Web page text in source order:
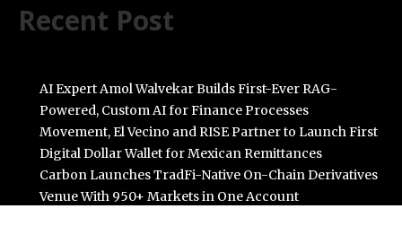
Recent Post
AI Expert Amol Walvekar Builds First-Ever RAG-
Powered, Custom AI for Finance Processes
Movement, El Vecino and RISE Partner to Launch First
Digital Dollar Wallet for Mexican Remittances
Carbon Launches TradFi-Native On-Chain Derivatives
Venue With 950+ Markets in One Account